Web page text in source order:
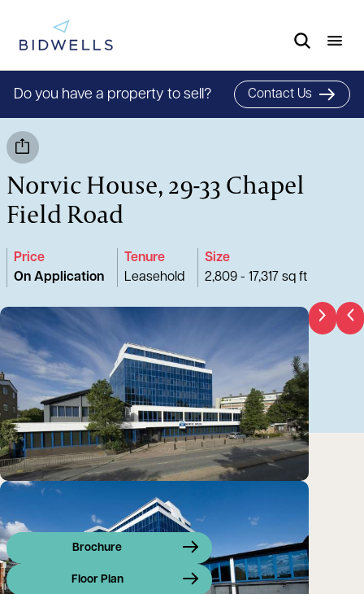
Do you have a property to sell? Contact Us
Norvic House, 29-33 Chapel
Field Road
Price
On Application
Tenure
Leasehold
Size
2,809 - 17,317 sq ft
Brochure
Floor Plan